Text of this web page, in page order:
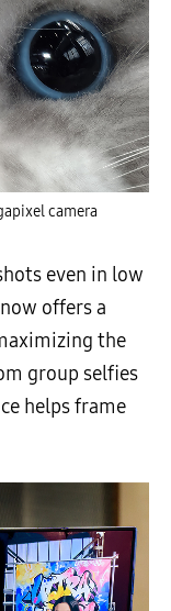
camera
even in low
offers a
the
group selfies
helps frame